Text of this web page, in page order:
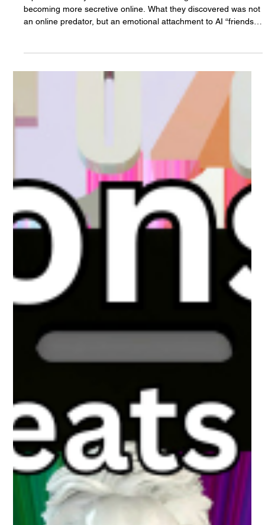
The White Hatter
Feb 1
5 min read
When AI Becomes a “Friend”: What A
Parent Recently Shared With Us
becoming more secretive online. What they discovered was not
an online predator, but an emotional attachment to AI “friends”
that were always available, attentive, and validating. This article
explores how AI companionship apps are reshaping teen
connection, why some youth find them more satisfying than real
concern turns into missed opportunity.